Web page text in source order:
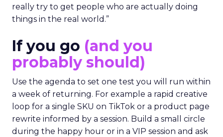
really try to get people who are actually doing
things in the real world.”
If you go (and you
probably should)
Use the agenda to set one test you will run within
a week of returning. For example a rapid creative
loop for a single SKU on TikTok or a product page
rewrite informed by a session. Build a small circle
during the happy hour or in a VIP session and ask